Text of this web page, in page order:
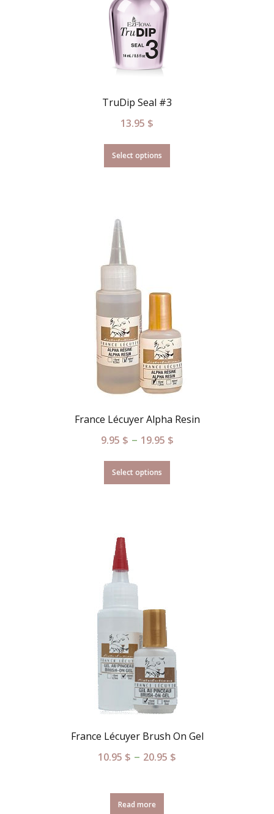
TruDip Seal #3
13.95 $
Select options
France Lécuyer Alpha Resin
9.95 $ – 19.95 $
Select options
France Lécuyer Brush On Gel
10.95 $ – 20.95 $
Read more